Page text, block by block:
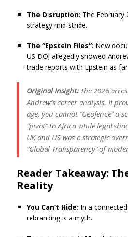
The Disruption: The February
strategy mid-stride.
The “Epstein Files”: New
US DOJ allegedly showed
trade reports with Epstein as
Original Insight: The 2026
Andrew’s career analysis. It
age, you cannot “Geofence” a
“pivot” to Africa while legal
UK and US was a strategic
“Global Transparency” of
Reader Takeaway:
Reality
You Can’t Hide: In a
rebranding is a myth.